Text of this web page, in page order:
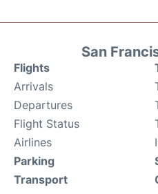
San
Flights
Arrivals
Departures
Flight Status
Airlines
Parking
Transport